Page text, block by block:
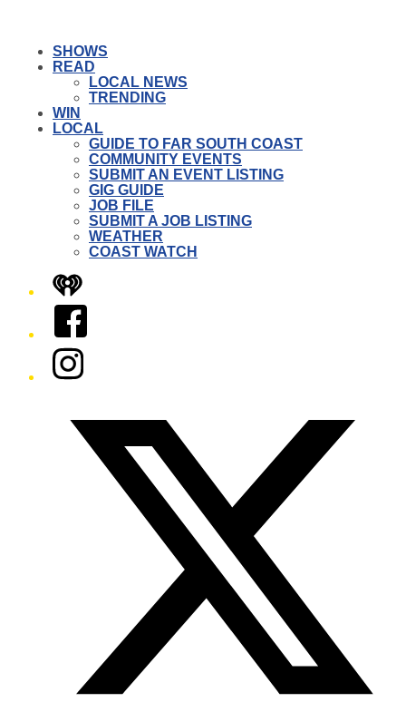
SHOWS
READ
LOCAL NEWS
TRENDING
WIN
LOCAL
GUIDE TO FAR SOUTH COAST
COMMUNITY EVENTS
SUBMIT AN EVENT LISTING
GIG GUIDE
JOB FILE
SUBMIT A JOB LISTING
WEATHER
COAST WATCH
iHeart
Facebook
Instagram